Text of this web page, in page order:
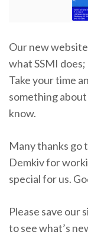
Our new
what SSMI
Take your time
something about
know.
Many thanks go
Demkiv for
special for us.
Please save our
to see what’s